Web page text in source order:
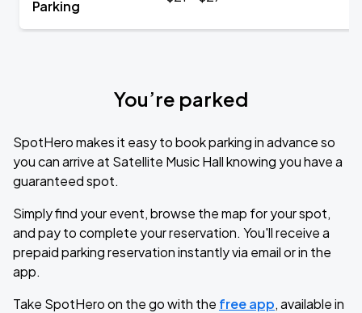
Parking
You’re parked
SpotHero makes it easy to book parking in advance so
you can arrive at Satellite Music Hall knowing you have a
guaranteed spot.
Simply find your event, browse the map for your spot,
and pay to complete your reservation. You'll receive a
prepaid parking reservation instantly via email or in the
app.
Take SpotHero on the go with the free app, available in